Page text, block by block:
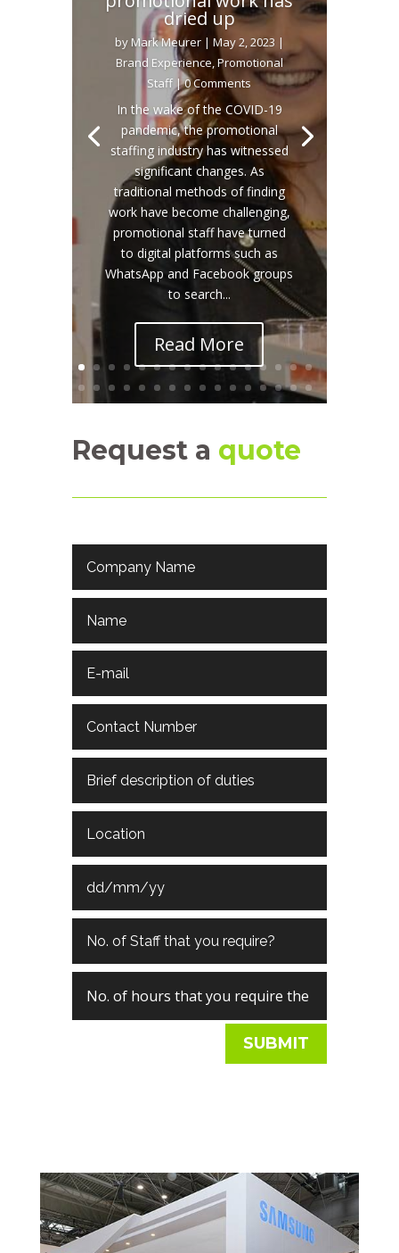
dried up
by Mark Meurer| May 2, 2023 |
Brand Experience,Promotional
Staff | 0 Comments
In the wake of the COVID-19
pandemic, the promotional
staffing industry has witnessed
significant changes. As
traditional methods of finding
work have become challenging,
promotional staff have turned
to digital platforms such as
WhatsApp and Facebook groups
to search...
Read More
Request a quote
SUBMIT